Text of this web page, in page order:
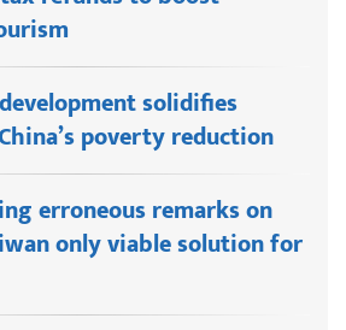
solidifies
poverty reduction
erroneous remarks on
only viable solution for